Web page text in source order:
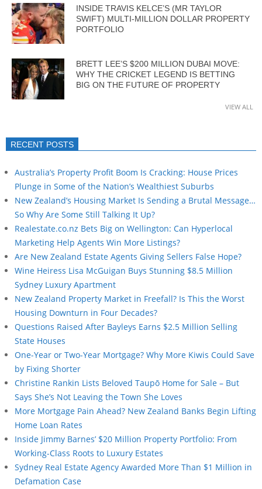
INSIDE TRAVIS KELCE’S (MR TAYLOR
SWIFT) MULTI-MILLION DOLLAR PROPERTY
PORTFOLIO
BRETT LEE’S $200 MILLION DUBAI MOVE:
WHY THE CRICKET LEGEND IS BETTING
BIG ON THE FUTURE OF PROPERTY
VIEW ALL
RECENT POSTS
Australia’s Property Profit Boom Is Cracking: House Prices
Plunge in Some of the Nation’s Wealthiest Suburbs
New Zealand’s Housing Market Is Sending a Brutal Message…
So Why Are Some Still Talking It Up?
Realestate.co.nz Bets Big on Wellington: Can Hyperlocal
Marketing Help Agents Win More Listings?
Are New Zealand Estate Agents Giving Sellers False Hope?
Wine Heiress Lisa McGuigan Buys Stunning $8.5 Million
Sydney Luxury Apartment
New Zealand Property Market in Freefall? Is This the Worst
Housing Downturn in Four Decades?
Questions Raised After Bayleys Earns $2.5 Million Selling
State Houses
One-Year or Two-Year Mortgage? Why More Kiwis Could Save
by Fixing Shorter
Christine Rankin Lists Beloved Taupō Home for Sale – But
Says She’s Not Leaving the Town She Loves
More Mortgage Pain Ahead? New Zealand Banks Begin Lifting
Home Loan Rates
Inside Jimmy Barnes’ $20 Million Property Portfolio: From
Working-Class Roots to Luxury Estates
Sydney Real Estate Agency Awarded More Than $1 Million in
Defamation Case